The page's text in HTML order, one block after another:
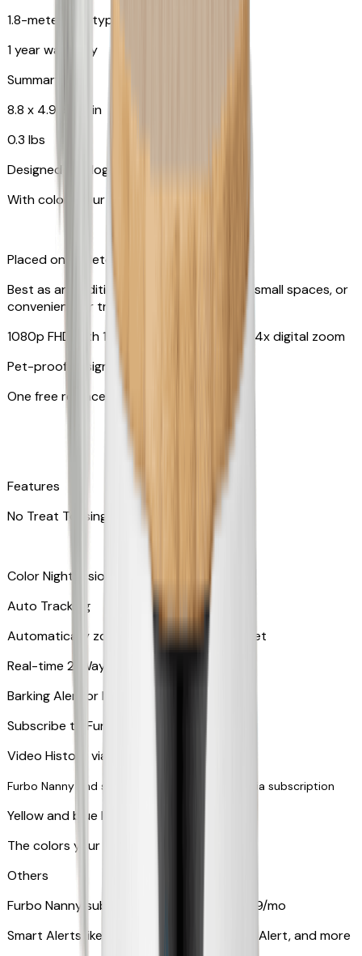
1.8-meter USB type C to C cable
1 year warranty
Summary
8.8 x 4.9 x 4.9 in
0.3 lbs
Designed for dogs & cats
With colors your pet can see
Placed on tabletop or mounted on wall
Best as an additional camera, suitable for small spaces, or
convenient for travel
1080p FHD with 130° wide-angle lens with 4x digital zoom
Pet-proof design
One free replacement of cable
Features
No Treat Tossing
Color Night Vision
Auto Tracking
Automatically zooms in and tracks your pet
​​Real-time 2-Way Audio
Barking Alert or Meowing Alert
Subscribe to Furbo Nanny for more alerts
Video History via subscription
Furbo Nanny and smart AI-powered features via subscription
Yellow and blue light indicator
The colors your pets can see
Others
Furbo Nanny subscription starting at $9.99/mo
Smart Alerts like Vomit Alert, Smoke Alarm Alert, and more